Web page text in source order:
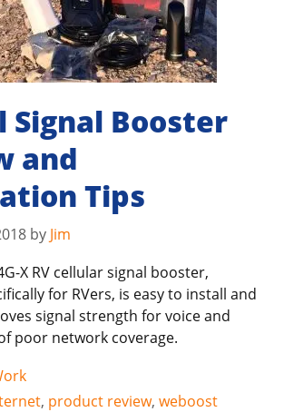
Signal Booster
and
Tips
by Jim
X RV cellular signal booster,
for RVers, is easy to install and
signal strength for voice and
poor network coverage.
, product review, weboost